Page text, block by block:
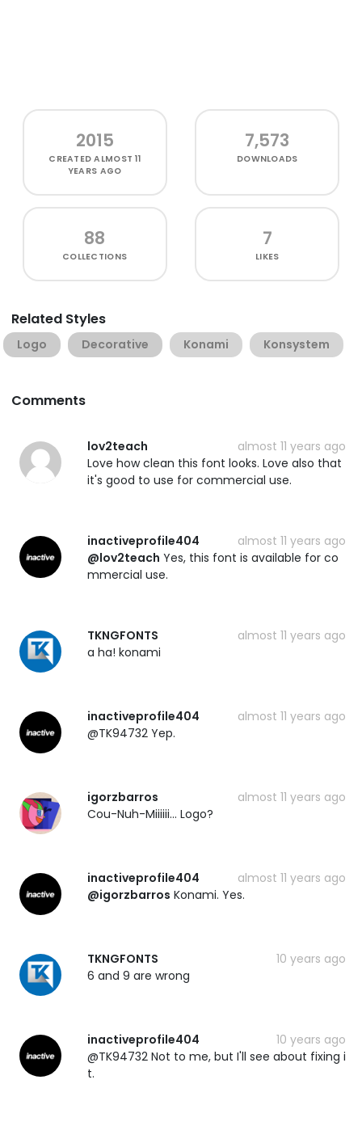
2015
CREATEDALMOST 11
YEARS AGO
7,573
DOWNLOADS
88
COLLECTIONS
7
LIKES
Related Styles
Logo Decorative Konami Konsystem
Comments
lov2teach
almost 11 years ago
Love how clean this font looks. Love also that
it's good to use for commercial use.
inactiveprofile404
almost 11 years ago
@lov2teach Yes, this font is available for co
mmercial use.
TKNGFONTS
almost 11 years ago
a ha! konami
inactiveprofile404
almost 11 years ago
@TK94732 Yep.
igorzbarros
almost 11 years ago
Cou-Nuh-Miiiiii... Logo?
inactiveprofile404
almost 11 years ago
@igorzbarros Konami. Yes.
TKNGFONTS
10 years ago
6 and 9 are wrong
inactiveprofile404
10 years ago
@TK94732 Not to me, but I'll see about fixing i
t.